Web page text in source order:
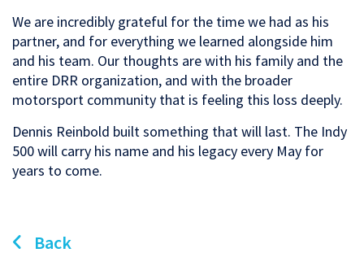
We are incredibly grateful for the time we had as his
partner, and for everything we learned alongside him
and his team. Our thoughts are with his family and the
entire DRR organization, and with the broader
motorsport community that is feeling this loss deeply.
Dennis Reinbold built something that will last. The Indy
500 will carry his name and his legacy every May for
years to come.
Back